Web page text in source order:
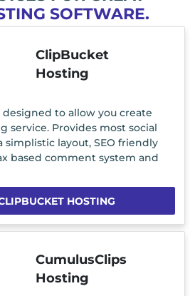
SOFTWARE.
ClipBucket
Hosting
to allow you create
service. Provides most social
layout, SEO friendly
based comment system and
HOSTING
CumulusClips
Hosting